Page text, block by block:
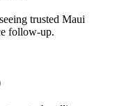
trusted Maui
follow-up.